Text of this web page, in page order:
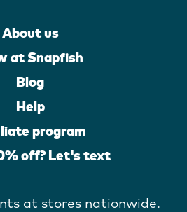
About us
at Snapfish
Blog
Help
program
off? Let's text
at stores nationwide.